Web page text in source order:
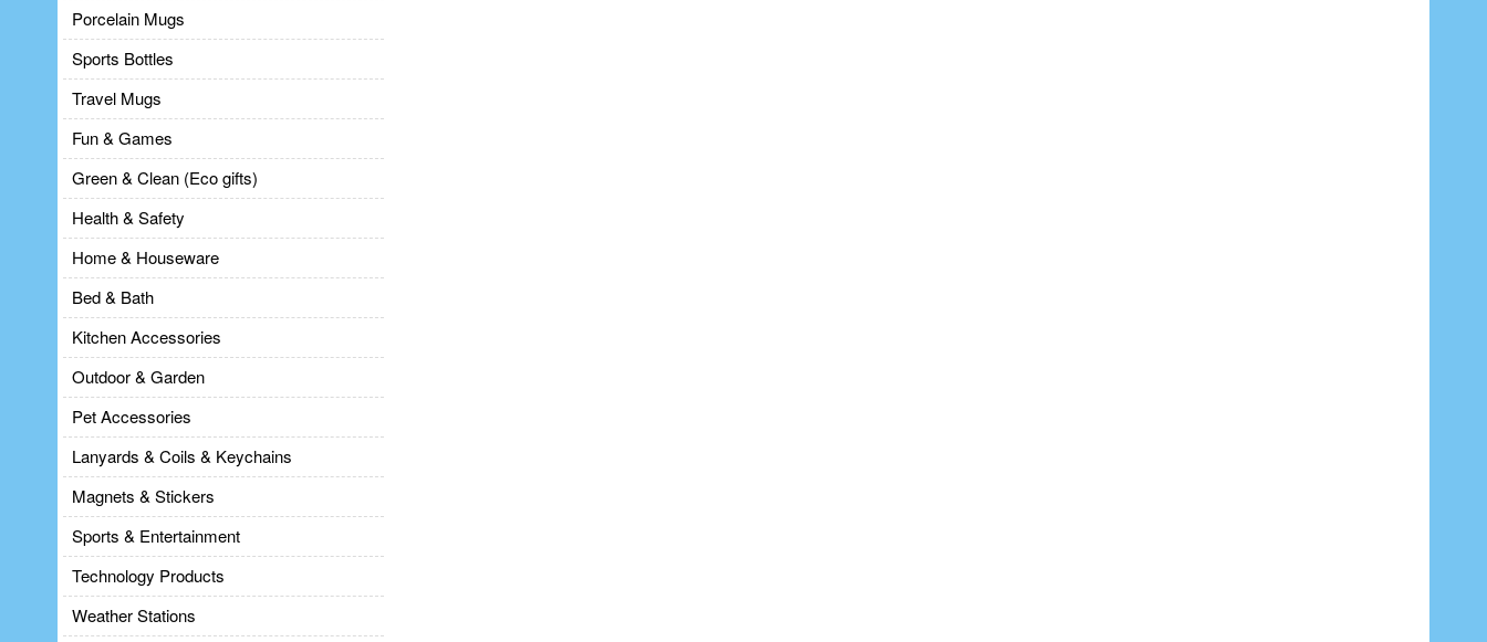
Porcelain Mugs
Sports Bottles
Travel Mugs
Fun & Games
Green & Clean (Eco gifts)
Health & Safety
Home & Houseware
Bed & Bath
Kitchen Accessories
Outdoor & Garden
Pet Accessories
Lanyards & Coils & Keychains
Magnets & Stickers
Sports & Entertainment
Technology Products
Weather Stations